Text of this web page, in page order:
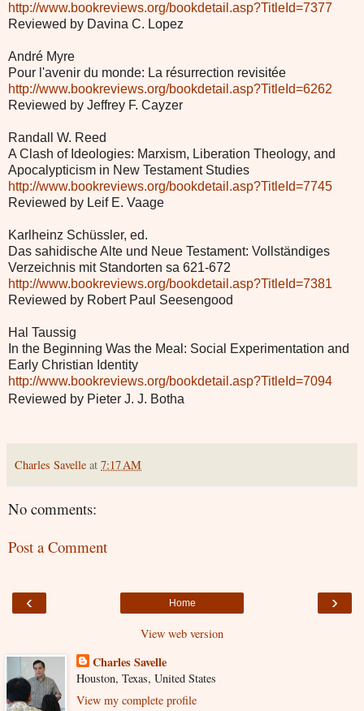
http://www.bookreviews.org/bookdetail.asp?TitleId=7377
Reviewed by Davina C. Lopez
André Myre
Pour l'avenir du monde: La résurrection revisitée
http://www.bookreviews.org/bookdetail.asp?TitleId=6262
Reviewed by Jeffrey F. Cayzer
Randall W. Reed
A Clash of Ideologies: Marxism, Liberation Theology, and
Apocalypticism in New Testament Studies
http://www.bookreviews.org/bookdetail.asp?TitleId=7745
Reviewed by Leif E. Vaage
Karlheinz Schüssler, ed.
Das sahidische Alte und Neue Testament: Vollständiges
Verzeichnis mit Standorten sa 621-672
http://www.bookreviews.org/bookdetail.asp?TitleId=7381
Reviewed by Robert Paul Seesengood
Hal Taussig
In the Beginning Was the Meal: Social Experimentation and
Early Christian Identity
http://www.bookreviews.org/bookdetail.asp?TitleId=7094
Reviewed by Pieter J. J. Botha
Charles Savelle at 7:17 AM
No comments:
Post a Comment
‹ ›
Home
View web version
Charles Savelle
Houston, Texas, United States
View my complete profile